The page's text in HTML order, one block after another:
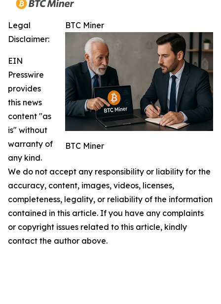
BTC Miner
BTC Miner
Legal
Disclaimer:
EIN
Presswire
provides
this news
content "as
is" without
warranty of
any kind.
We do not accept any responsibility or liability for the
accuracy, content, images, videos, licenses,
completeness, legality, or reliability of the information
contained in this article. If you have any complaints
or copyright issues related to this article, kindly
contact the author above.